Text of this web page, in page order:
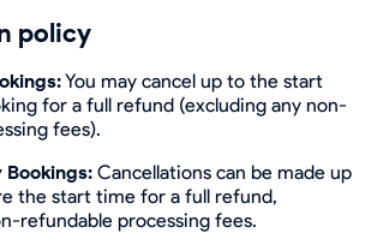
policy
You may cancel up to the start
for a full refund (excluding any non-
fees).
Cancellations can be made up
the start time for a full refund,
refundable processing fees.